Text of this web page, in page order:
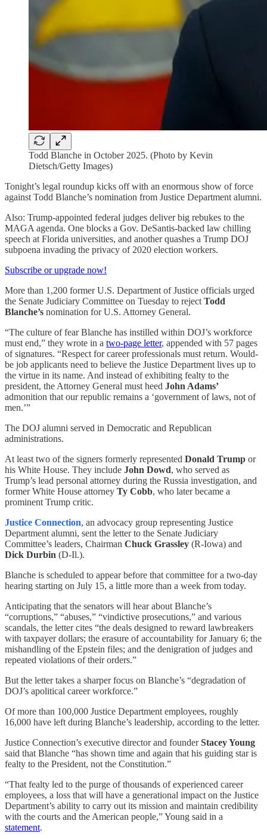
Todd Blanche in October 2025. (Photo by Kevin
Dietsch/Getty Images)
Tonight’s legal roundup kicks off with an enormous show of force
against Todd Blanche’s nomination from Justice Department alumni.
Also: Trump-appointed federal judges deliver big rebukes to the
MAGA agenda. One blocks a Gov. DeSantis-backed law chilling
speech at Florida universities, and another quashes a Trump DOJ
subpoena invading the privacy of 2020 election workers.
Subscribe or upgrade now!
More than 1,200 former U.S. Department of Justice officials urged
the Senate Judiciary Committee on Tuesday to reject Todd
Blanche’s nomination for U.S. Attorney General.
“The culture of fear Blanche has instilled within DOJ’s workforce
must end,” they wrote in a two-page letter, appended with 57 pages
of signatures. “Respect for career professionals must return. Would-
be job applicants need to believe the Justice Department lives up to
the virtue in its name. And instead of exhibiting fealty to the
president, the Attorney General must heed John Adams’
admonition that our republic remains a ‘government of laws, not of
men.’”
The DOJ alumni served in Democratic and Republican
administrations.
At least two of the signers formerly represented Donald Trump or
his White House. They include John Dowd, who served as
Trump’s lead personal attorney during the Russia investigation, and
former White House attorney Ty Cobb, who later became a
prominent Trump critic.
Justice Connection, an advocacy group representing Justice
Department alumni, sent the letter to the Senate Judiciary
Committee’s leaders, Chairman Chuck Grassley (R-Iowa) and
Dick Durbin (D-Il.).
Blanche is scheduled to appear before that committee for a two-day
hearing starting on July 15, a little more than a week from today.
Anticipating that the senators will hear about Blanche’s
“corruptions,” “abuses,” “vindictive prosecutions,” and various
scandals, the letter cites “the deals designed to reward lawbreakers
with taxpayer dollars; the erasure of accountability for January 6; the
mishandling of the Epstein files; and the denigration of judges and
repeated violations of their orders.”
But the letter takes a sharper focus on Blanche’s “degradation of
DOJ’s apolitical career workforce.”
Of more than 100,000 Justice Department employees, roughly
16,000 have left during Blanche’s leadership, according to the letter.
Justice Connection’s executive director and founderStacey Young
said that Blanche “has shown time and again that his guiding star is
fealty to the President, not the Constitution.”
“That fealty led to the purge of thousands of experienced career
employees, a loss that will have a generational impact on the Justice
Department’s ability to carry out its mission and maintain credibility
with the courts and the American people,” Young said in a
statement.